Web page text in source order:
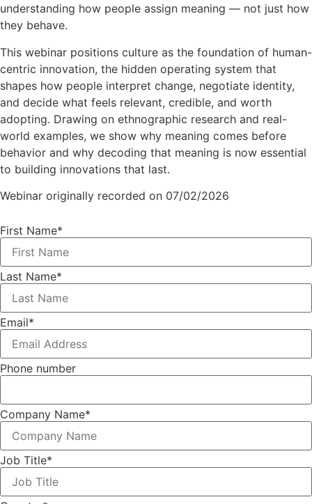
understanding how people assign meaning — not just how
they behave.
This webinar positions culture as the foundation of human-
centric innovation, the hidden operating system that
shapes how people interpret change, negotiate identity,
and decide what feels relevant, credible, and worth
adopting. Drawing on ethnographic research and real-
world examples, we show why meaning comes before
behavior and why decoding that meaning is now essential
to building innovations that last.
Webinar originally recorded on 07/02/2026
First Name*
Last Name*
Email*
Phone number
Company Name*
Job Title*